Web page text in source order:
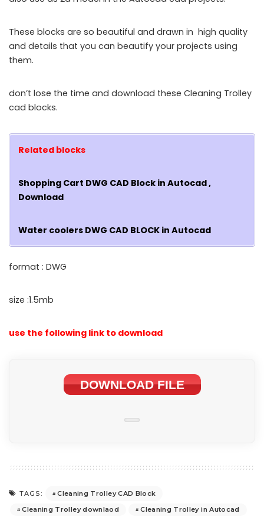
These blocks are so beautiful and drawn in high quality
and details that you can beautify your projects using
them.
don’t lose the time and download these Cleaning Trolley
cad blocks.
Related blocks
Shopping Cart DWG CAD Block in Autocad ,
Download
Water coolers DWG CAD BLOCK in Autocad
format : DWG
size :1.5mb
use the following link to download
DOWNLOAD FILE
TAGS:
Cleaning Trolley CAD Block
Cleaning Trolley downlaod
Cleaning Trolley in Autocad